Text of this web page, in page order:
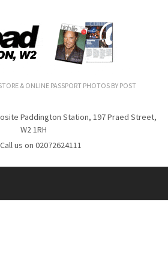
& ONLINE PASSPORT PHOTOS BY POST
Paddington Station, 197 Praed Street,
W2 1RH
Call us on 02072624111